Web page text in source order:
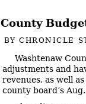
County
BYCHRONICLE
Washtenaw
adjustments and
revenues, as well
county board’s